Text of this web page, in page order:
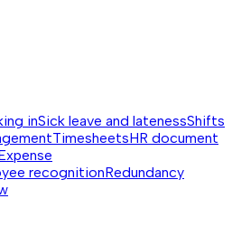
inSick leave and latenessShifts
TimesheetsHR document
recognitionRedundancy